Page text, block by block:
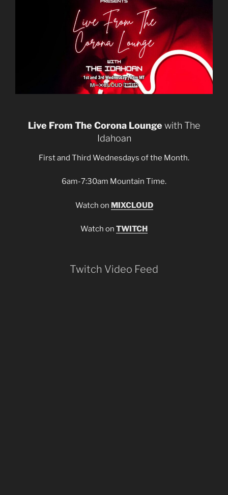
Live From The Corona Lounge with The
Idahoan
First and Third Wednesdays of the Month.
6am-7:30am Mountain Time.
Watch on MIXCLOUD
Watch on TWITCH
Twitch Video Feed